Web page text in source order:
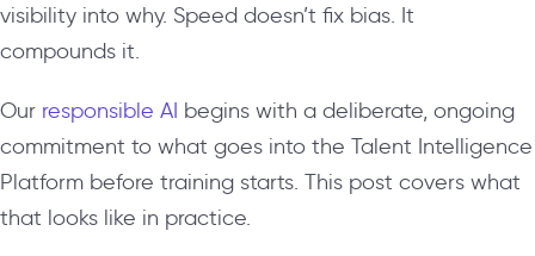
visibility into why. Speed doesn’t fix bias. It
compounds it.
Our responsible AI begins with a deliberate, ongoing
commitment to what goes into the Talent Intelligence
Platform before training starts. This post covers what
that looks like in practice.